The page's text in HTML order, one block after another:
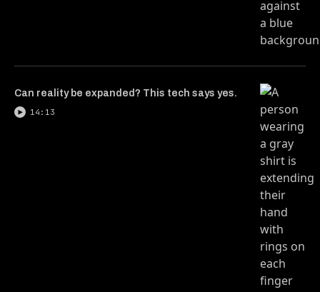
Can reality be expanded? This tech says yes.
14:13